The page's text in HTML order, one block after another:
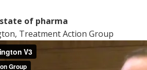
of pharma
Treatment Action Group